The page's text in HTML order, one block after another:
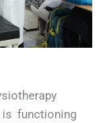
functioning